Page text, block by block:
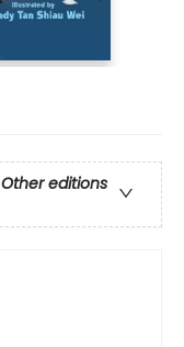
Other editions